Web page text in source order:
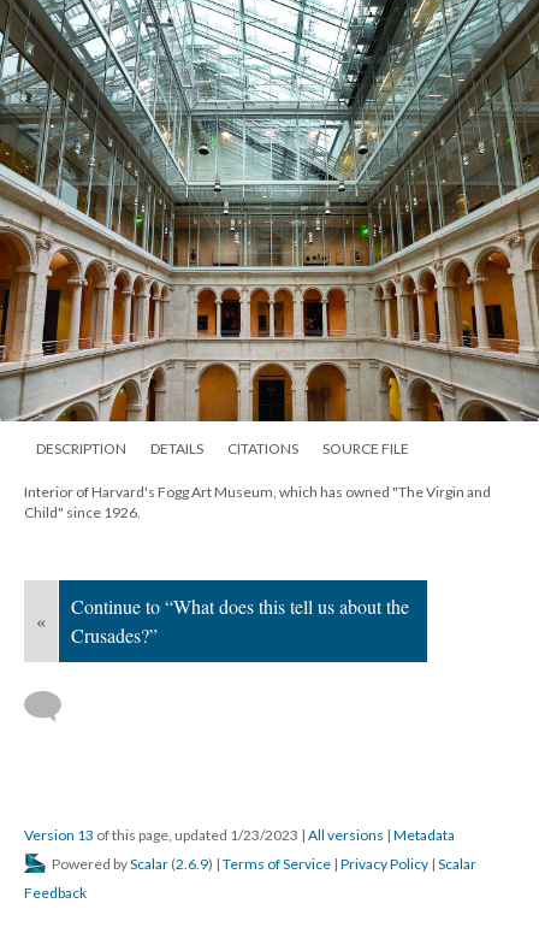
DESCRIPTION DETAILS CITATIONS SOURCE FILE
Interior of Harvard's Fogg Art Museum, which has owned "The Virgin and
Child" since 1926.
«
Continue to “What does this tell us about the
Crusades?”
Version 13 of this page, updated 1/23/2023 | All versions | Metadata
Powered byScalar (2.6.9) | Terms of Service | Privacy Policy | Scalar
Feedback